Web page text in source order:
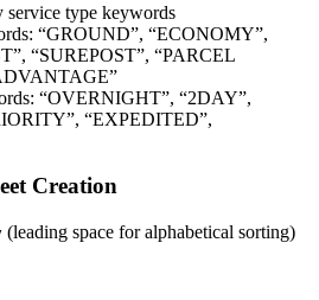
service type keywords
“GROUND”, “ECONOMY”,
“SUREPOST”, “PARCEL
“OVERNIGHT”, “2DAY”,
“EXPEDITED”,
Creation
(leading space for alphabetical sorting)